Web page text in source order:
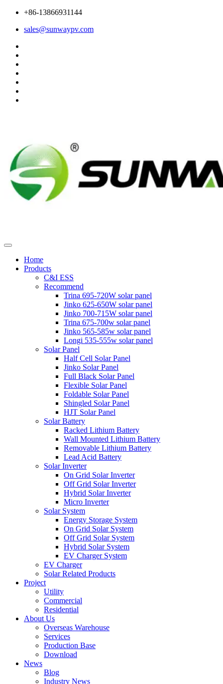
+86-13866931144
sales@sunwaypv.com
Home
Products
C&I ESS
Recommend
Trina 695-720W solar panel
Jinko 625-650W solar panel
Jinko 700-715W solar panel
Trina 675-700w solar panel
Jinko 565-585w solar panel
Longi 535-555w solar panel
Solar Panel
Half Cell Solar Panel
Jinko Solar Panel
Full Black Solar Panel
Flexible Solar Panel
Foldable Solar Panel
Shingled Solar Panel
HJT Solar Panel
Solar Battery
Racked Lithium Battery
Wall Mounted Lithium Battery
Removable Lithium Battery
Lead Acid Battery
Solar Inverter
On Grid Solar Inverter
Off Grid Solar Inverter
Hybrid Solar Inverter
Micro Inverter
Solar System
Energy Storage System
On Grid Solar System
Off Grid Solar System
Hybrid Solar System
EV Charger System
EV Charger
Solar Related Products
Project
Utility
Commercial
Residential
About Us
Overseas Warehouse
Services
Production Base
Download
News
Blog
Industry News